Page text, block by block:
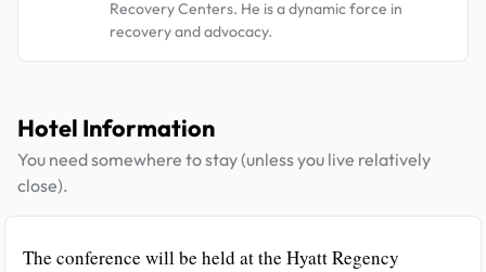
Recovery Centers. He is a dynamic force in
recovery and advocacy.
Hotel Information
You need somewhere to stay (unless you live relatively
close).
The conference will be held at the Hyatt Regency